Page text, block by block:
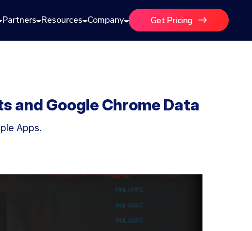
Partners Resources Company Get Pricing
and Google Chrome Data
Apps.